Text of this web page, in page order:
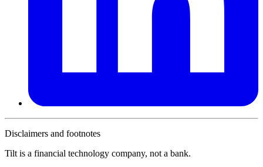
Disclaimers and footnotes
Tilt is a financial technology company, not a bank.